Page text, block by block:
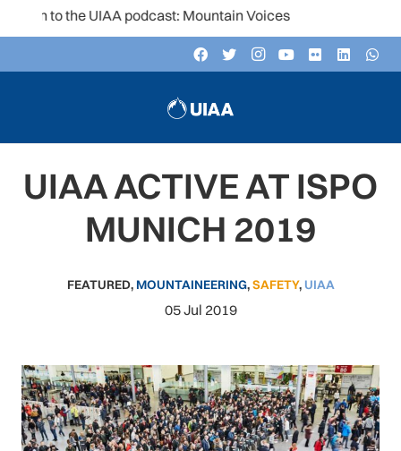
to the UIAA podcast: Mountain Voices
UIAA ACTIVE AT ISPO
MUNICH 2019
FEATURED, MOUNTAINEERING,SAFETY, UIAA
05 Jul 2019